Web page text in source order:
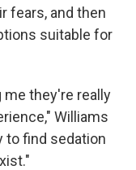
fears, and then
suitable for
me they're really
Williams
to find sedation